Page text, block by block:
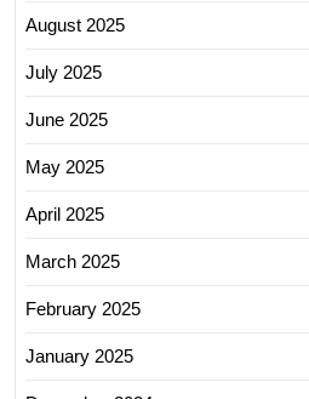
August 2025
July 2025
June 2025
May 2025
April 2025
March 2025
February 2025
January 2025